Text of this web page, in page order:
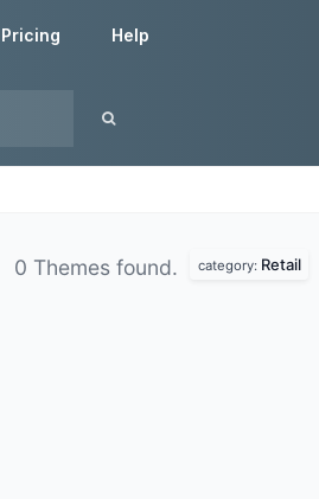
Pricing Help
0 Themes found. category: Retail